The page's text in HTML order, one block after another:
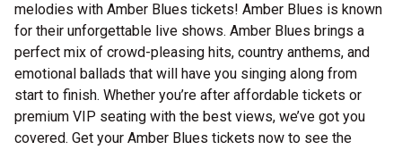
melodies with Amber Blues tickets! Amber Blues is known
for their unforgettable live shows. Amber Blues brings a
perfect mix of crowd-pleasing hits, country anthems, and
emotional ballads that will have you singing along from
start to finish. Whether you’re after affordable tickets or
premium VIP seating with the best views, we’ve got you
covered. Get your Amber Blues tickets now to see the